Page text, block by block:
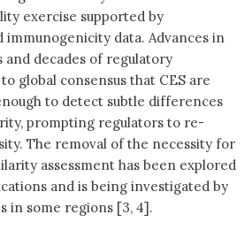
exercise supported by
data. Advances in
and decades of regulatory
global consensus that CES are
to detect subtle differences
prompting regulators to re-
The removal of the necessity for
assessment has been explored
and is being investigated by
in some regions [3, 4].